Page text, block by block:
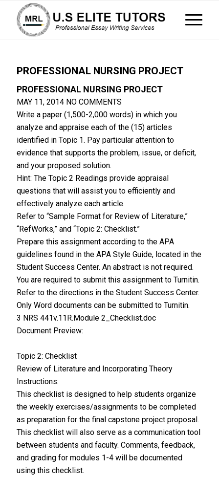
PROFESSIONAL NURSING PROJECT
PROFESSIONAL NURSING PROJECT
MAY 11, 2014NO COMMENTS
Write a paper (1,500-2,000 words) in which you
analyze and appraise each of the (15) articles
identified in Topic 1. Pay particular attention to
evidence that supports the problem, issue, or deficit,
and your proposed solution.
Hint: The Topic 2 Readings provide appraisal
questions that will assist you to efficiently and
effectively analyze each article.
Refer to “Sample Format for Review of Literature,”
“RefWorks,” and “Topic 2: Checklist.”
Prepare this assignment according to the APA
guidelines found in the APA Style Guide, located in the
Student Success Center. An abstract is not required.
You are required to submit this assignment to Turnitin.
Refer to the directions in the Student Success Center.
Only Word documents can be submitted to Turnitin.
3 NRS 441v.11R.Module 2_Checklist.doc
Document Preview:
Topic 2: Checklist
Review of Literature and Incorporating Theory
Instructions:
This checklist is designed to help students organize
the weekly exercises/assignments to be completed
as preparation for the final capstone project proposal.
This checklist will also serve as a communication tool
between students and faculty. Comments, feedback,
and grading for modules 1-4 will be documented
using this checklist.